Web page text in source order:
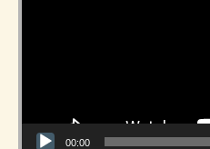
00:00